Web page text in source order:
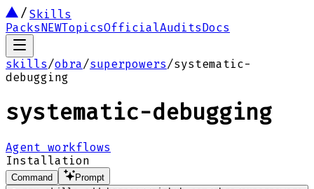
Skills
PacksNEWTopicsOfficialAuditsDocs
skills/obra/superpowers/systematic-
debugging
systematic-debugging
Agent workflows
Installation
Command
Prompt